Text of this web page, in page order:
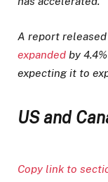
A report
expanded by
expecting it to
US and
Copy link to